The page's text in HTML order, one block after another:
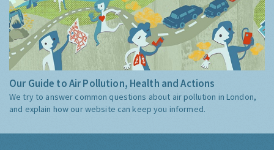
Our Guide to Air Pollution, Health and Actions
We try to answer common questions about air pollution in London,
and explain how our website can keep you informed.